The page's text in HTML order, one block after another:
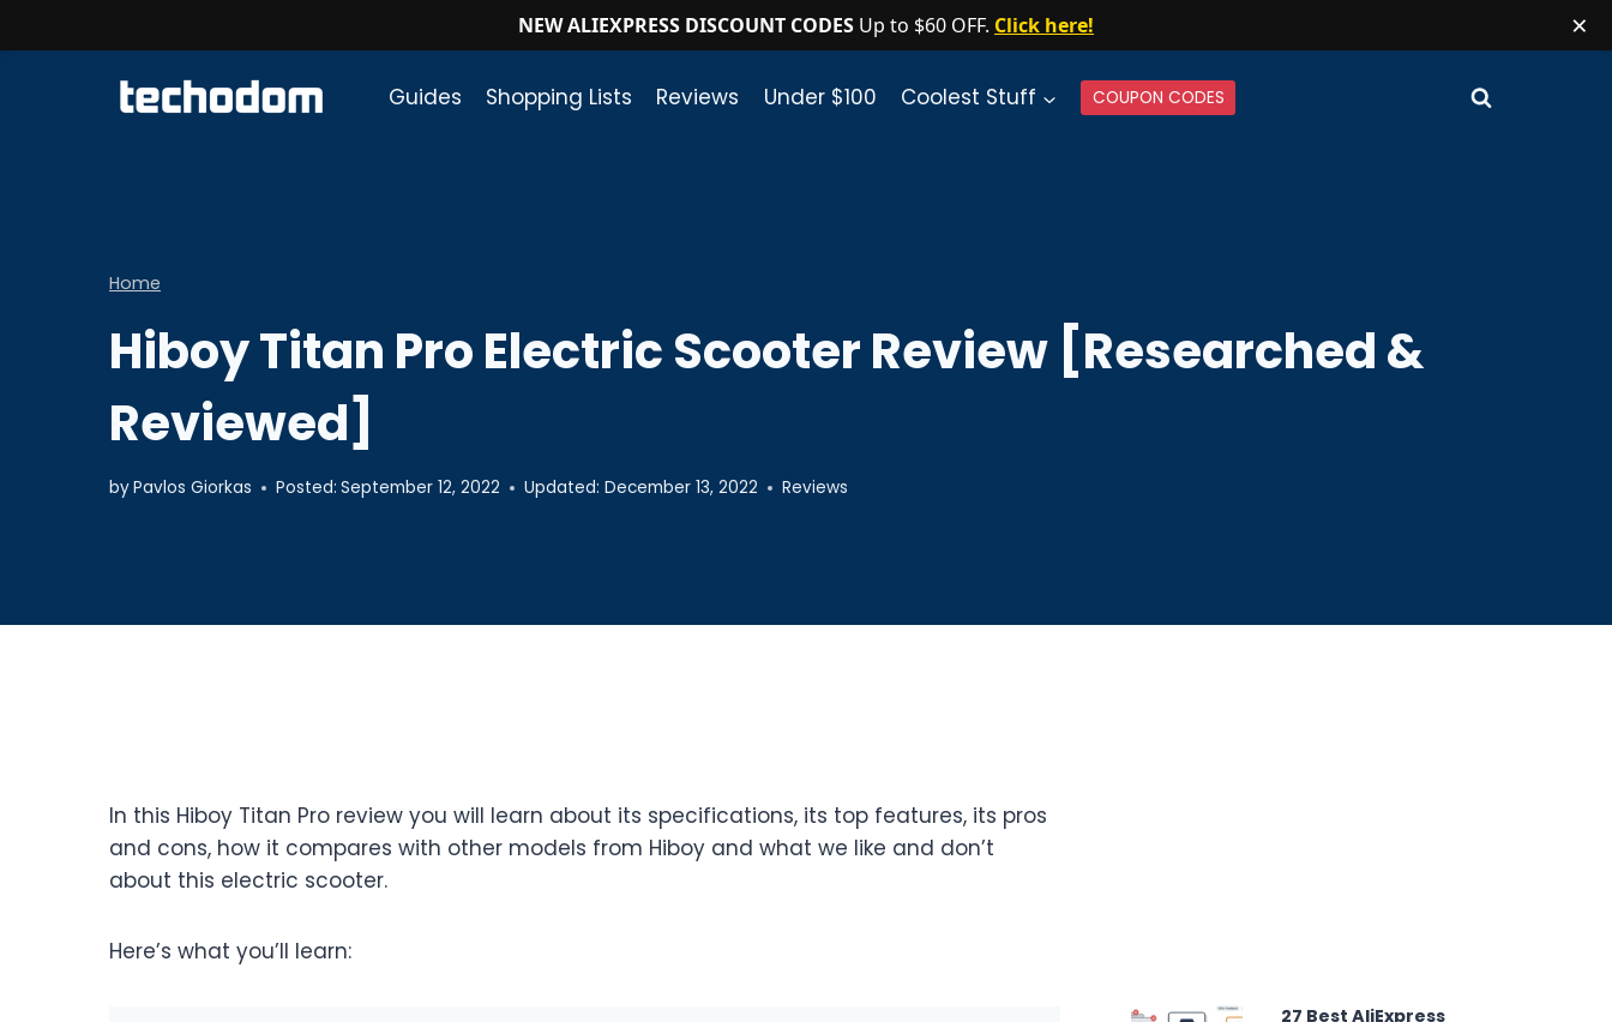
NEW ALIEXPRESS DISCOUNT CODES Up to $60 OFF. Click here! ×
Guides Shopping Lists Reviews Under $100 Coolest Stuff COUPON CODES
Home
Hiboy Titan Pro Electric Scooter Review [Researched &
Reviewed]
byPavlos Giorkas Posted: September 12, 2022 Updated: December 13, 2022 Reviews
In this Hiboy Titan Pro review you will learn about its specifications, its top features, its pros
and cons, how it compares with other models from Hiboy and what we like and don’t
about this electric scooter.
Here’s what you’ll learn:
27 Best AliExpress